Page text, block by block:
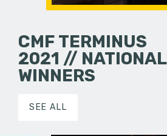
CMF TERMINUS
2021 // NATIONAL
WINNERS
SEE ALL